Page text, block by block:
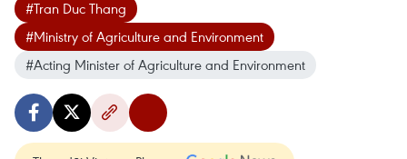
#Tran Duc Thang
#Ministry of Agriculture and Environment
#Acting Minister of Agriculture and Environment